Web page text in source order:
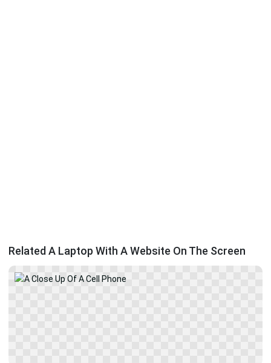
Related A Laptop With A Website On The Screen